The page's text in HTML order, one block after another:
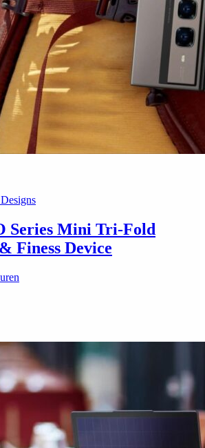
Series Mini Tri-Fold
Finess Device